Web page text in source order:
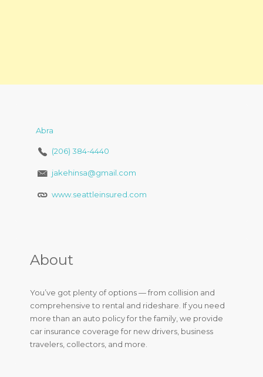
Abra
(206) 384-4440
jakehinsa@gmail.com
www.seattleinsured.com
About
You’ve got plenty of options — from collision and
comprehensive to rental and rideshare. If you need
more than an auto policy for the family, we provide
car insurance coverage for new drivers, business
travelers, collectors, and more.